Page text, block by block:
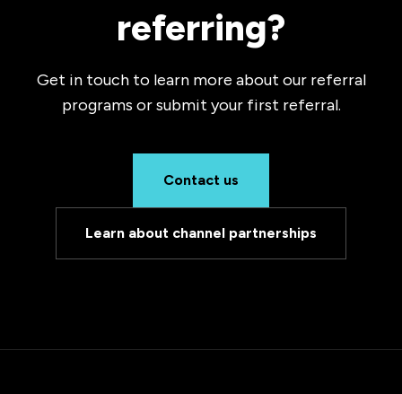
referring?
Get in touch to learn more about our referral
programs or submit your first referral.
Contact us
Learn about channel partnerships